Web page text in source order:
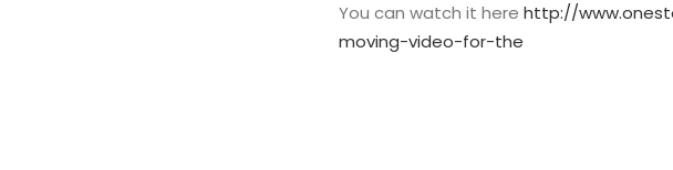
You can watch it here http://
moving-video-for-the